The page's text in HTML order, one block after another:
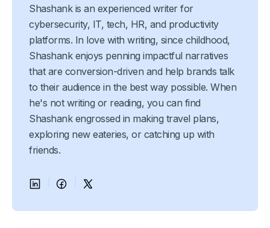
Shashank is an experienced writer for
cybersecurity, IT, tech, HR, and productivity
platforms. In love with writing, since childhood,
Shashank enjoys penning impactful narratives
that are conversion-driven and help brands talk
to their audience in the best way possible. When
he's not writing or reading, you can find
Shashank engrossed in making travel plans,
exploring new eateries, or catching up with
friends.